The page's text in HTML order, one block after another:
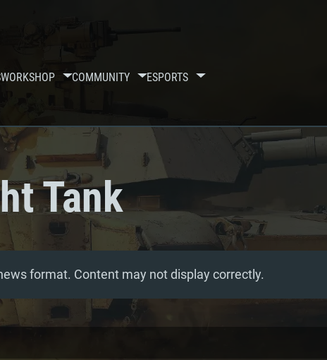
WORKSHOP COMMUNITY ESPORTS
Tank
format. Content may not display correctly.